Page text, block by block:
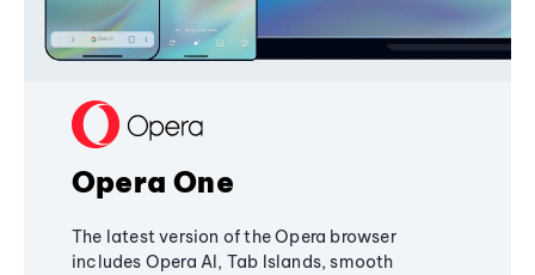
Opera One
The latest version of the Opera browser
includes Opera AI, Tab Islands, smooth